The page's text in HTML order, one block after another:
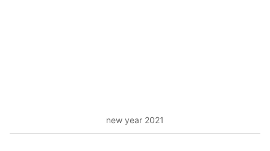
new year 2021